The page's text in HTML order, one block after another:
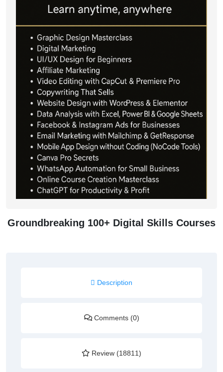
Groundbreaking 100+ Digital Skills Courses
Description
Comments (0)
Review (18811)